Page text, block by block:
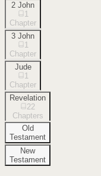
2 John
1
Chapter
3 John
1
Chapter
Jude
1
Chapter
Revelation
22
Chapters
Old
Testament
New
Testament